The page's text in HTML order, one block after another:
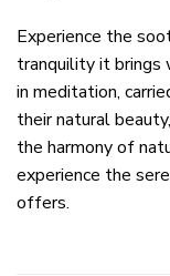
Experience the
tranquility it brings
in meditation,
their natural
the harmony of
experience the
offers.